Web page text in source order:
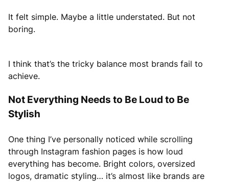
It felt simple. Maybe a little understated. But not
boring.
I think that’s the tricky balance most brands fail to
achieve.
Not Everything Needs to Be Loud to Be
Stylish
One thing I’ve personally noticed while scrolling
through Instagram fashion pages is how loud
everything has become. Bright colors, oversized
logos, dramatic styling… it’s almost like brands are